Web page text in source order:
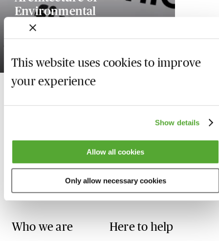
This website uses cookies to improve
your experience
Show details
Allow all cookies
Only allow necessary cookies
Environmental
Governance: Law, Impact
& Social Value
19 February 2027
Who we are Here to help